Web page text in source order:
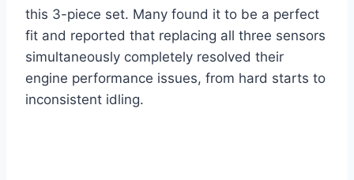
this 3-piece set. Many found it to be a perfect
fit and reported that replacing all three sensors
simultaneously completely resolved their
engine performance issues, from hard starts to
inconsistent idling.